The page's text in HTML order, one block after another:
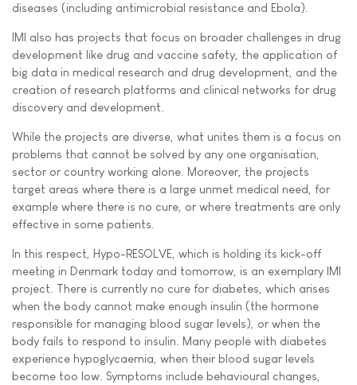
diseases (including antimicrobial resistance and Ebola).
IMI also has projects that focus on broader challenges in drug
development like drug and vaccine safety, the application of
big data in medical research and drug development, and the
creation of research platforms and clinical networks for drug
discovery and development.
While the projects are diverse, what unites them is a focus on
problems that cannot be solved by any one organisation,
sector or country working alone. Moreover, the projects
target areas where there is a large unmet medical need, for
example where there is no cure, or where treatments are only
effective in some patients.
In this respect, Hypo-RESOLVE, which is holding its kick-off
meeting in Denmark today and tomorrow, is an exemplary IMI
project. There is currently no cure for diabetes, which arises
when the body cannot make enough insulin (the hormone
responsible for managing blood sugar levels), or when the
body fails to respond to insulin. Many people with diabetes
experience hypoglycaemia, when their blood sugar levels
become too low. Symptoms include behavioural changes,